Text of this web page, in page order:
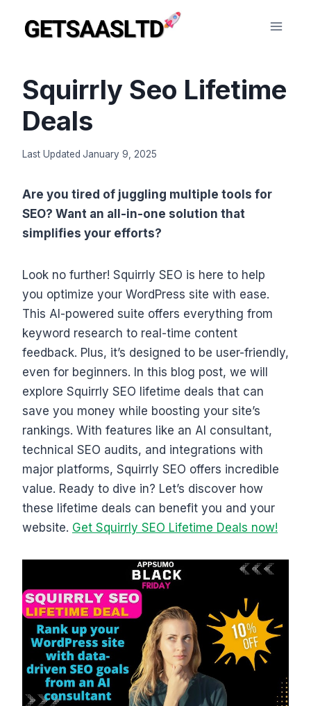
Squirrly Seo Lifetime
Deals
Last Updated January 9, 2025
Are you tired of juggling multiple tools for
SEO? Want an all-in-one solution that
simplifies your efforts?
Look no further! Squirrly SEO is here to help
you optimize your WordPress site with ease.
This AI-powered suite offers everything from
keyword research to real-time content
feedback. Plus, it’s designed to be user-friendly,
even for beginners. In this blog post, we will
explore Squirrly SEO lifetime deals that can
save you money while boosting your site’s
rankings. With features like an AI consultant,
technical SEO audits, and integrations with
major platforms, Squirrly SEO offers incredible
value. Ready to dive in? Let’s discover how
these lifetime deals can benefit you and your
website. Get Squirrly SEO Lifetime Deals now!